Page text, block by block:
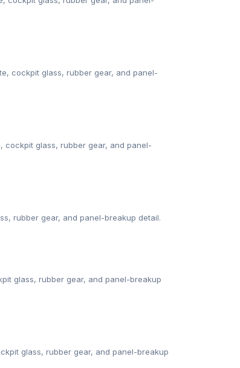
cockpit glass, rubber gear, and panel-
cockpit glass, rubber gear, and panel-
rubber gear, and panel-breakup detail.
glass, rubber gear, and panel-breakup
glass, rubber gear, and panel-breakup